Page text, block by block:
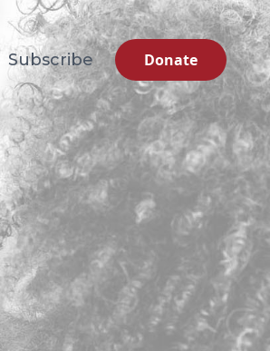
Subscribe Donate